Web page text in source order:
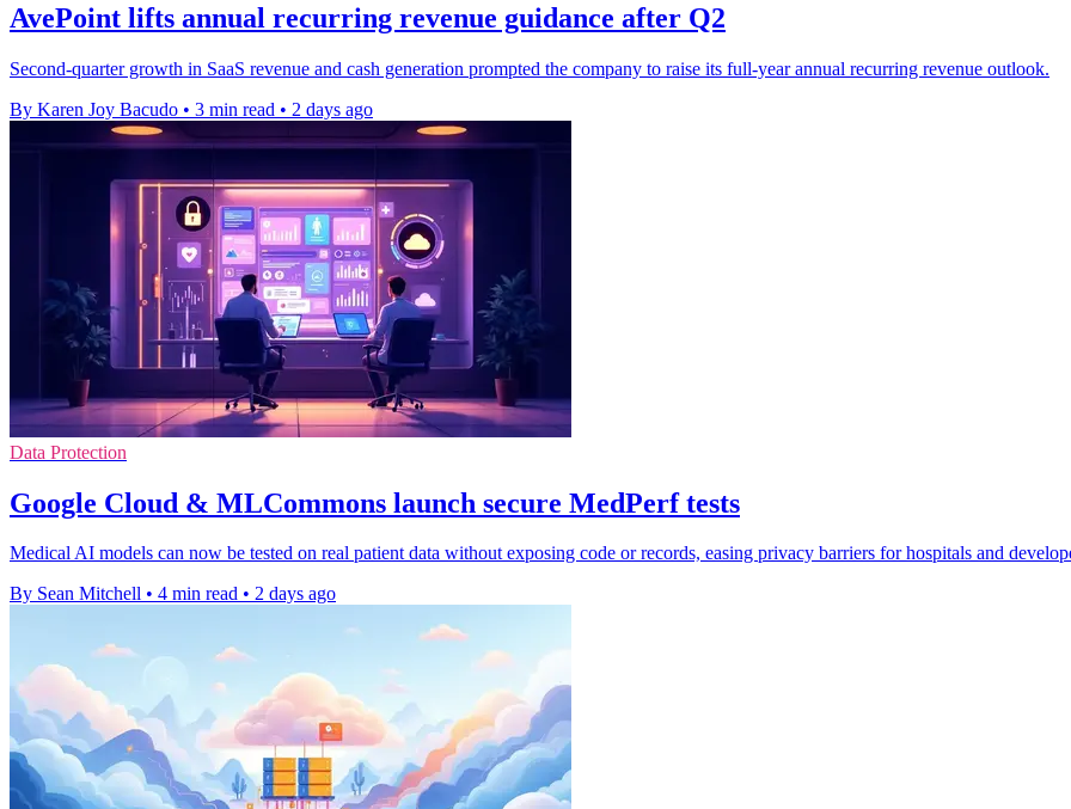
AvePoint lifts annual recurring revenue guidance after Q2
Second-quarter growth in SaaS revenue and cash generation prompted the company to raise its full-year annual recurring revenue outlook.
By Karen Joy Bacudo • 3 min read • 2 days ago
Data Protection
Google Cloud & MLCommons launch secure MedPerf tests
Medical AI models can now be tested on real patient data without exposing code or records, easing privacy barriers for hospitals and
By Sean Mitchell • 4 min read • 2 days ago